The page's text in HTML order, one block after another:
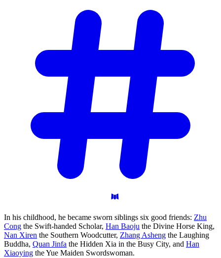
In his childhood, he became sworn siblings six good friends: Zhu
Cong the Swift-handed Scholar, Han Baoju the Divine Horse King,
Nan Xiren the Southern Woodcutter, Zhang Asheng the Laughing
Buddha, Quan Jinfa the Hidden Xia in the Busy City, and Han
Xiaoying the Yue Maiden Swordswoman.